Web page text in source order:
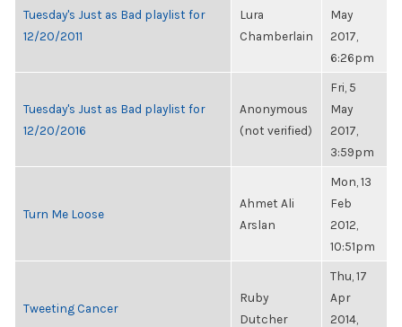
Tuesday's Just as Bad playlist for
12/20/2011
Lura
Chamberlain
May
2017,
6:26pm
Tuesday's Just as Bad playlist for
12/20/2016
Anonymous
(not verified)
Fri, 5
May
2017,
3:59pm
Turn Me Loose
Ahmet Ali
Arslan
Mon, 13
Feb
2012,
10:51pm
Tweeting Cancer
Ruby
Dutcher
Thu, 17
Apr
2014,